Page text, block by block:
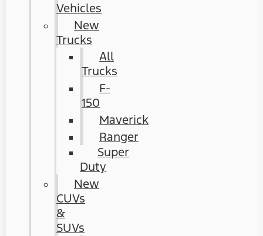
Vehicles
New
Trucks
All
Trucks
F-
150
Maverick
Ranger
Super
Duty
New
CUVs
&
SUVs